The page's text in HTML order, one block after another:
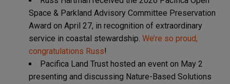
Space & Parkland Advisory Committee Preservation
Award on April 27, in recognition of extraordinary
service in coastal stewardship. We’re so proud,
congratulations Russ!
Pacifica Land Trust hosted an event on May 2
presenting and discussing Nature-Based Solutions